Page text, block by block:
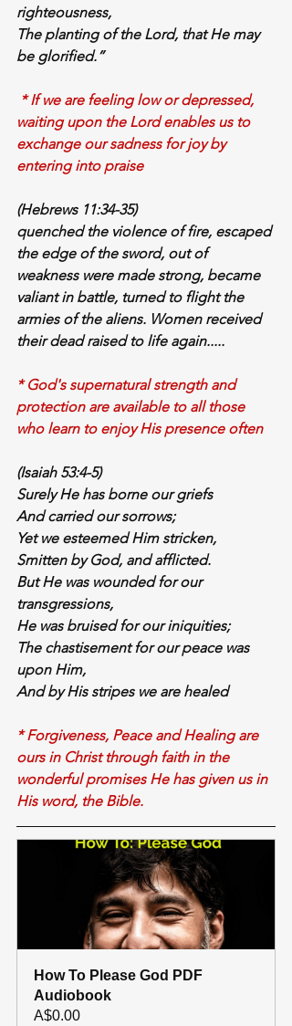
righteousness,
The planting of the Lord, that He may
be glorified.”
waiting upon the Lord enables us to
exchange our sadness for joy by
entering into praise
(Hebrews 11:34-35)
quenched the violence of fire, escaped
the edge of the sword, out of
weakness were made strong, became
valiant in battle, turned to flight the
armies of the aliens. Women received
their dead raised to life again.....
* God's supernatural strength and
protection are available to all those
who learn to enjoy His presence often
(Isaiah 53:4-5)
Surely He has borne our griefs
And carried our sorrows;
Yet we esteemed Him stricken,
Smitten by God, and afflicted.
But He was wounded for our
transgressions,
He was bruised for our iniquities;
The chastisement for our peace was
upon Him,
And by His stripes we are healed
* Forgiveness, Peace and Healing are
ours in Christ through faith in the
wonderful promises He has given us in
His word, the Bible.
How To Please God PDF
Audiobook
A$0.00